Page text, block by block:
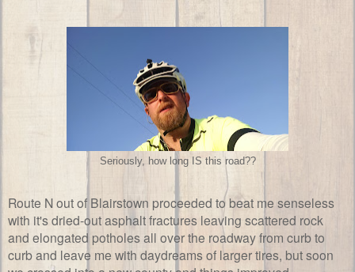
Seriously, how long IS this road??
Route N out of Blairstown proceeded to beat me senseless
with it's dried-out asphalt fractures leaving scattered rock
and elongated potholes all over the roadway from curb to
curb and leave me with daydreams of larger tires, but soon